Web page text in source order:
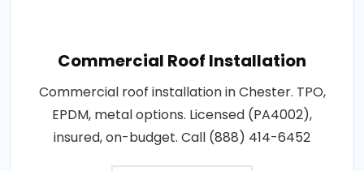
Commercial Roof Installation
Commercial roof installation in Chester. TPO,
EPDM, metal options. Licensed (PA4002),
insured, on-budget. Call (888) 414-6452